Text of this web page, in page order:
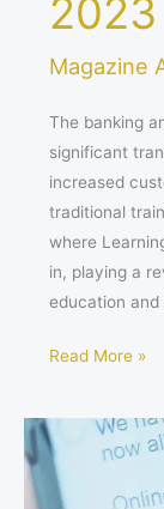
2023
Magazine
The banking
significant
increased
traditional
where
in, playing a
education and
Read More »
Finding
the
Perfect